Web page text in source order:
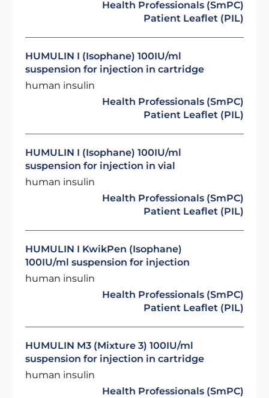
Health Professionals (SmPC)
Patient Leaflet (PIL)
HUMULIN I (Isophane) 100IU/ml
suspension for injection in cartridge
human insulin
Health Professionals (SmPC)
Patient Leaflet (PIL)
HUMULIN I (Isophane) 100IU/ml
suspension for injection in vial
human insulin
Health Professionals (SmPC)
Patient Leaflet (PIL)
HUMULIN I KwikPen (Isophane)
100IU/ml suspension for injection
human insulin
Health Professionals (SmPC)
Patient Leaflet (PIL)
HUMULIN M3 (Mixture 3) 100IU/ml
suspension for injection in cartridge
human insulin
Health Professionals (SmPC)